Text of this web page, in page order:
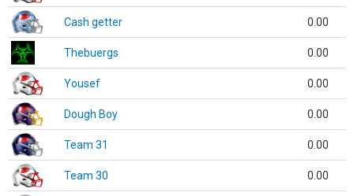
Cash getter 0.00
Thebuergs 0.00
Yousef 0.00
Dough Boy 0.00
Team 31 0.00
Team 30 0.00